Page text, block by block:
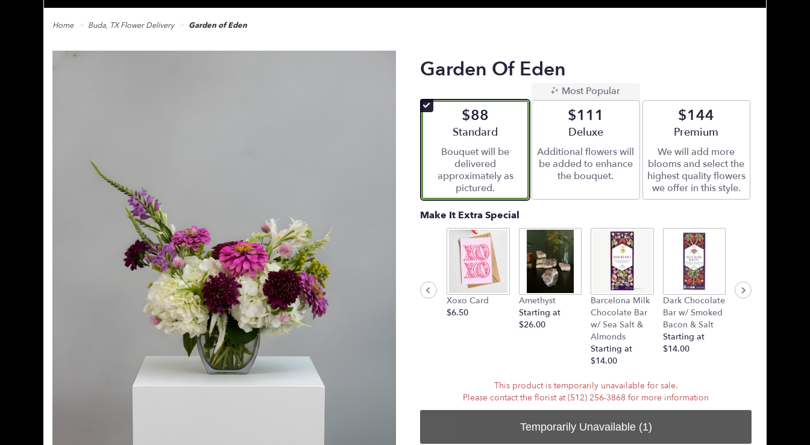
Home Buda, TX Flower Delivery Garden of Eden
Garden Of Eden
$88
Arrangement size
Standard
Bouquet will be
delivered
approximately as
pictured.
Most Popular
$111
Arrangement size
Deluxe
Additional flowers will
be added to enhance
the bouquet.
$144
Arrangement size
Premium
We will add more
blooms and select the
highest quality flowers
we offer in this style.
Make It Extra Special
Xoxo Card
$6.50
Amethyst
Starting at
$26.00
Barcelona Milk
Chocolate Bar
w/ Sea Salt &
Almonds
Starting at
$14.00
Dark Chocolate
Bar w/ Smoked
Bacon & Salt
Starting at
$14.00
Plush Heart
This product is temporarily unavailable for sale.
Please contact the florist at (512) 256-3868 for more information
Temporarily Unavailable (1)